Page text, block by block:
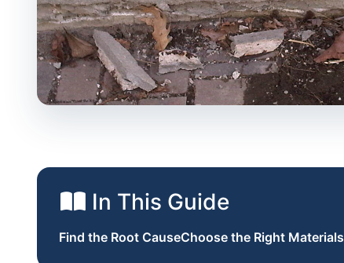
In This Guide
Find the Root CauseChoose the Right Materials